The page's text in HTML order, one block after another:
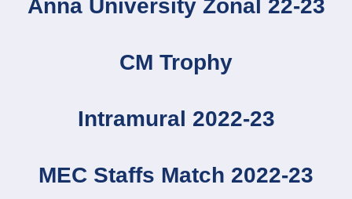
Anna University Zonal 22-23
CM Trophy
Intramural 2022-23
MEC Staffs Match 2022-23